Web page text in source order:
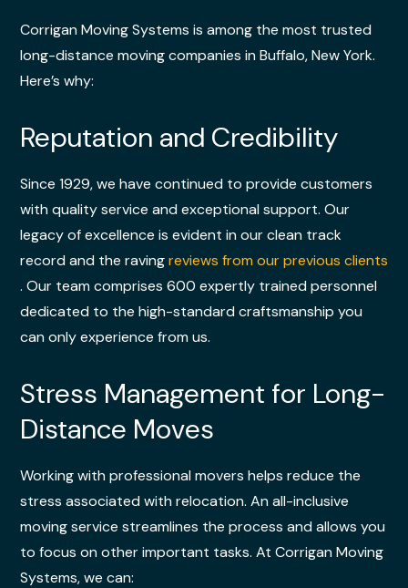
Corrigan Moving Systems is among the most trusted
long-distance moving companies in Buffalo, New York.
Here’s why:
Reputation and Credibility
Since 1929, we have continued to provide customers
with quality service and exceptional support. Our
legacy of excellence is evident in our clean track
record and the ravingreviews from our previous clients
. Our team comprises 600 expertly trained personnel
dedicated to the high-standard craftsmanship you
can only experience from us.
Stress Management for Long-
Distance Moves
Working with professional movers helps reduce the
stress associated with relocation. An all-inclusive
moving service streamlines the process and allows you
to focus on other important tasks. At Corrigan Moving
Systems, we can: